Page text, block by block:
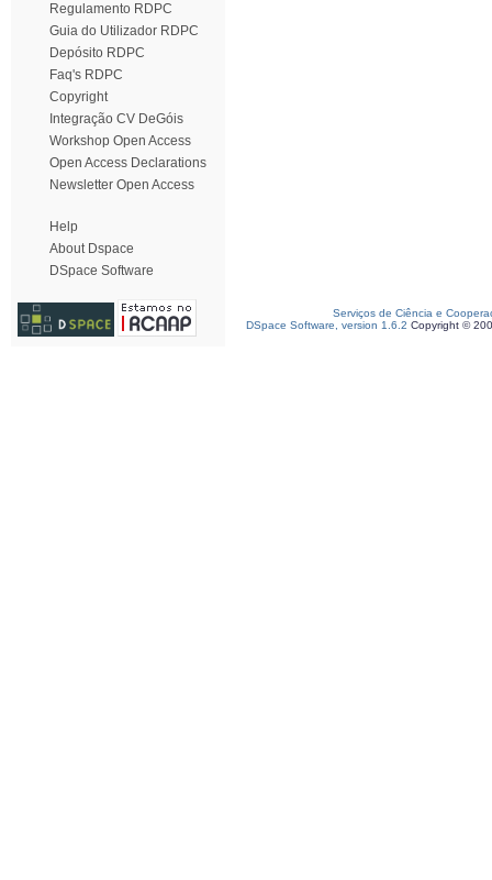
Regulamento RDPC
Guia do Utilizador RDPC
Depósito RDPC
Faq's RDPC
Copyright
Integração CV DeGóis
Workshop Open Access
Open Access Declarations
Newsletter Open Access
Help
About Dspace
DSpace Software
Serviços de Ciência e
DSpace Software, version 1.6.2 Copyright ©